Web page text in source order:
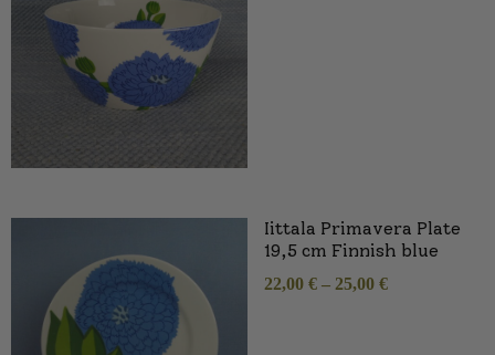
Iittala Primavera Plate
19,5 cm Finnish blue
22,00 € – 25,00 €